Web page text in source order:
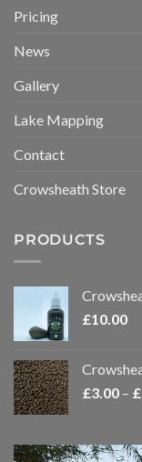
Pricing
News
Gallery
Lake Mapping
Contact
Crowsheath Store
PRODUCTS
£10.00
£3.00 – £
Video